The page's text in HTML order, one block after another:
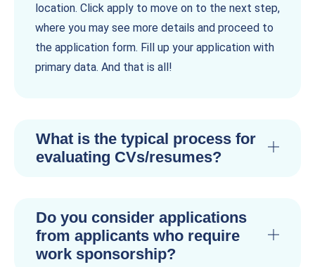
location. Click apply to move on to the next step,
where you may see more details and proceed to
the application form. Fill up your application with
primary data. And that is all!
What is the typical process for
evaluating CVs/resumes?
Do you consider applications
from applicants who require
work sponsorship?